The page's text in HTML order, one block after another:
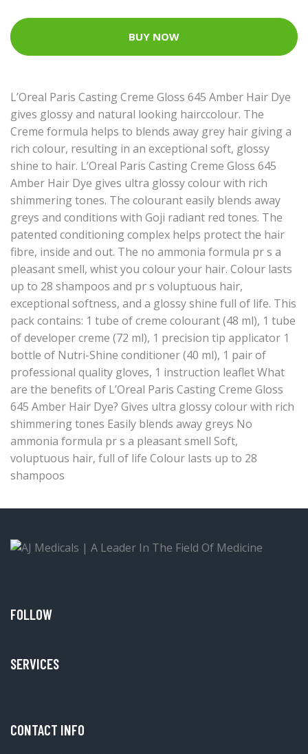
BUY NOW
L’Oreal Paris Casting Creme Gloss 645 Amber Hair Dye
gives glossy and natural looking hairccolour. The
Creme formula helps to blends away grey hair giving a
rich colour, resulting in an exceptional soft, glossy
shine to hair. L’Oreal Paris Casting Creme Gloss 645
Amber Hair Dye gives ultra glossy colour with rich
shimmering tones. The colourant easily blends away
greys and conditions with Goji radiant red tones. The
patented conditioning complex helps protect the hair
fibre, inside and out. The no ammonia formula pr s a
pleasant smell, whist you colour your hair. Colour lasts
up to 28 shampoos and pr s voluptuous hair,
exceptional softness, and a glossy shine full of life. This
pack contains: 1 tube of creme colourant (48 ml), 1 tube
of developer creme (72 ml), 1 precision tip applicator 1
bottle of Nutri-Shine conditioner (40 ml), 1 pair of
professional quality gloves, 1 instruction leaflet What
are the benefits of L’Oreal Paris Casting Creme Gloss
645 Amber Hair Dye? Gives ultra glossy colour with rich
shimmering tones Easily blends away greys No
ammonia formula pr s a pleasant smell Soft,
voluptuous hair, full of life Colour lasts up to 28
shampoos
FOLLOW
SERVICES
CONTACT INFO